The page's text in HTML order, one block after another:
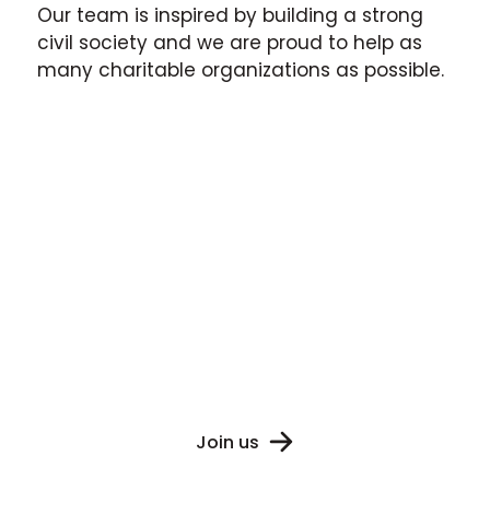
Our team is inspired by building a strong
civil society and we are proud to help as
many charitable organizations as possible.
Join us